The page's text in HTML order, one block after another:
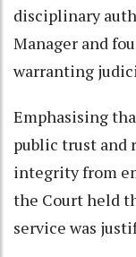
disciplinary
Manager and
warranting
Emphasising
public trust and
integrity from
the Court held
service was